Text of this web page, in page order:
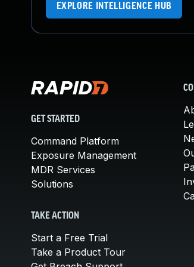
EXPLORE INTELLIGENCE HUB
GET STARTED
Command Platform
Exposure Management
MDR Services
Solutions
TAKE ACTION
Start a Free Trial
Take a Product Tour